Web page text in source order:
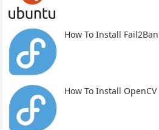
How To Install
How To Install